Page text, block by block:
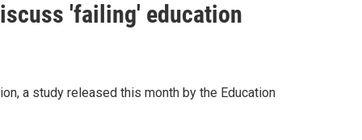
'failing' education
a study released this month by the Education